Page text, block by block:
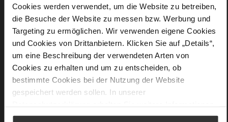
Cookies werden verwendet, um die Website zu betreiben,
die Besuche der Website zu messen bzw. Werbung und
Targeting zu ermöglichen. Wir verwenden eigene Cookies
und Cookies von Drittanbietern. Klicken Sie auf „Details“,
um eine Beschreibung der verwendeten Arten von
Cookies zu erhalten und um zu entscheiden, ob
bestimmte Cookies bei der Nutzung der Website
gespeichert werden sollen. In unserer
Care